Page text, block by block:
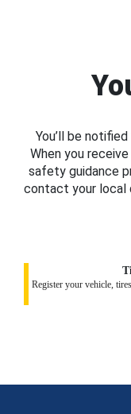
You’ll be
When you
safety guidance
contact your local
Register your vehicle,